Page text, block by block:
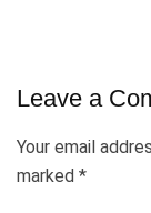
Leave a
Your email
marked *